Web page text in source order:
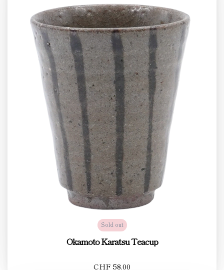
Sold out
Okamoto Karatsu Teacup
CHF 58.00